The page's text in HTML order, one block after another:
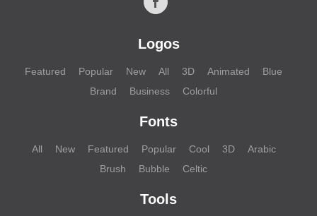
Logos
Featured Popular New All 3D Animated
Blue
Brand
Business Colorful
Fonts
All New Featured Popular Cool 3D
Arabic
Brush
Bubble Celtic
Tools